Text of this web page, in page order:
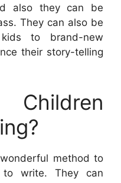
also they can be
They can also be
to brand-new
their story-telling
method to
write. They can